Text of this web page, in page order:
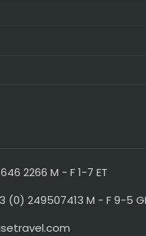
2266 M - F 1-7 ET
(0) 249507413 M - F 9-5